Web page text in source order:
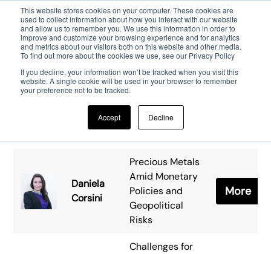
This website stores cookies on your computer. These cookies are
used to collect information about how you interact with our website
and allow us to remember you. We use this information in order to
improve and customize your browsing experience and for analytics
and metrics about our visitors both on this website and other media.
To find out more about the cookies we use, see our Privacy Policy
If you decline, your information won’t be tracked when you visit this
website. A single cookie will be used in your browser to remember
your preference not to be tracked.
Accept Decline
Skip to main content
Daniela
Corsini
Precious Metals
Amid Monetary
Policies and
Geopolitical
Risks
More
Challenges for